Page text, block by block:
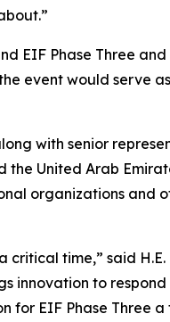
EIF Phase Three
event would serve
with senior
United Arab
organizations and
time,” said
innovation to
for EIF Phase